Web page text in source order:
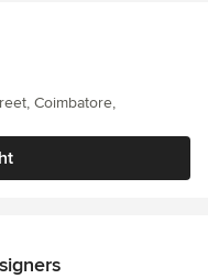
Coimbatore,